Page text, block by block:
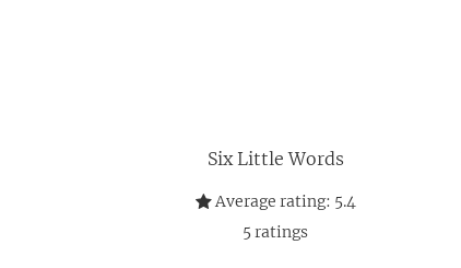
Six Little Words
Average rating: 5.4
5 ratings